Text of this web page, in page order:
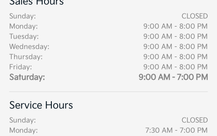
Sunday:
CLOSED
Monday:
9:00 AM - 8:00 PM
Tuesday:
9:00 AM - 8:00 PM
Wednesday:
9:00 AM - 8:00 PM
Thursday:
9:00 AM - 8:00 PM
Friday:
9:00 AM - 8:00 PM
Saturday: 9:00 AM - 7:00 PM
Service Hours
Sunday:
CLOSED
Monday:
7:30 AM - 7:00 PM